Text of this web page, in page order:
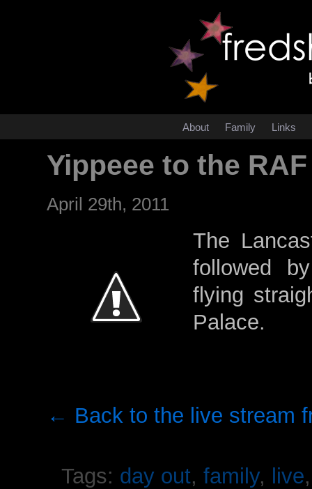
About Family Links
Yippeee to the RAF
April 29th, 2011
The
followed
flying
Palace.
← Back to the live stream
Tags: day out, family, live